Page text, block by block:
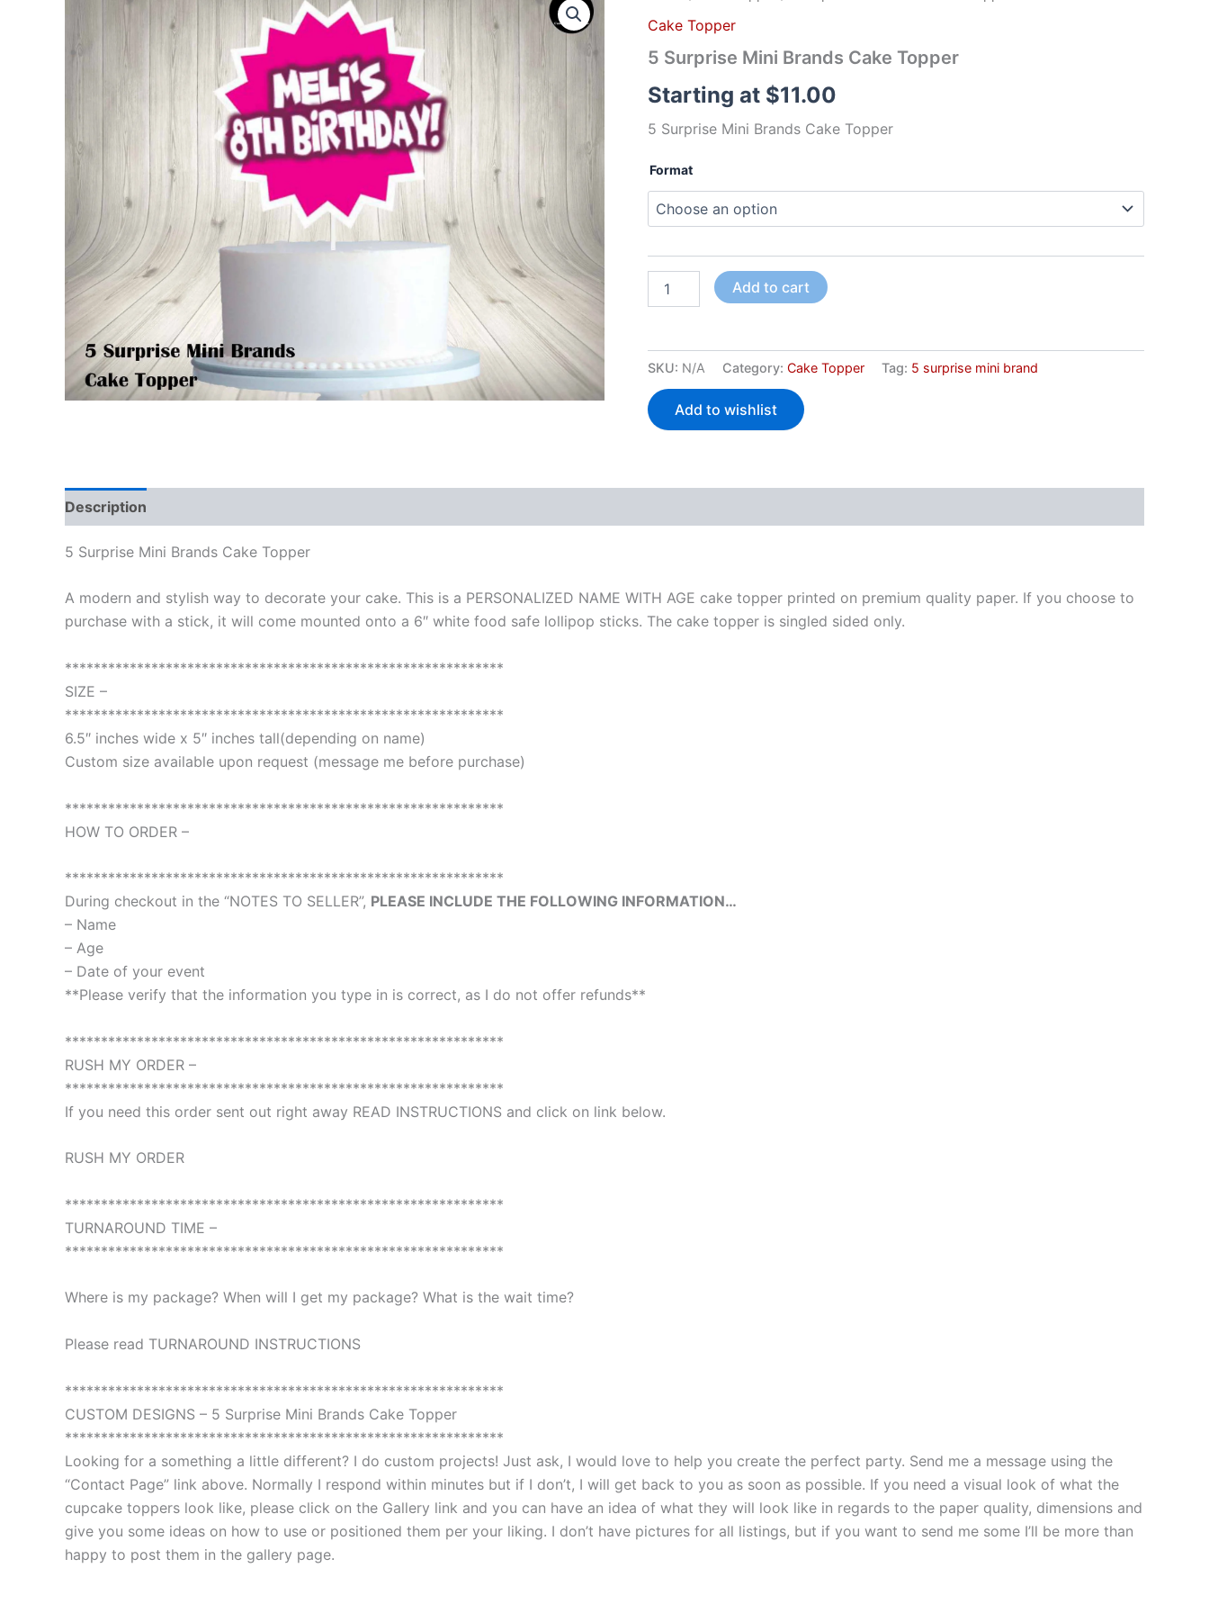
Cake Topper
5 Surprise Mini Brands Cake Topper
Starting at $11.00
5 Surprise Mini Brands Cake Topper
Format
Mini
Cake
quantity
Add to cart
SKU: N/A Category: Cake Topper Tag: 5 surprise mini brand
Add to wishlist
Description
5 Surprise Mini Brands Cake Topper
A modern and stylish way to decorate your cake. This is a PERSONALIZED NAME WITH AGE cake topper printed on premium quality paper. If you choose to
purchase with a stick, it will come mounted onto a 6″ white food safe lollipop sticks. The cake topper is singled sided only.
*************************************************************
SIZE –
*************************************************************
6.5″ inches wide x 5″ inches tall(depending on name)
Custom size available upon request (message me before purchase)
*************************************************************
HOW TO ORDER –
*************************************************************
During checkout in the “NOTES TO SELLER”, PLEASE INCLUDE THE FOLLOWING INFORMATION…
– Name
– Age
– Date of your event
**Please verify that the information you type in is correct, as I do not offer refunds**
*************************************************************
RUSH MY ORDER –
*************************************************************
If you need this order sent out right away READ INSTRUCTIONS and click on link below.
RUSH MY ORDER
*************************************************************
TURNAROUND TIME –
*************************************************************
Where is my package? When will I get my package? What is the wait time?
Please read TURNAROUND INSTRUCTIONS
*************************************************************
CUSTOM DESIGNS – 5 Surprise Mini Brands Cake Topper
*************************************************************
Looking for a something a little different? I do custom projects! Just ask, I would love to help you create the perfect party. Send me a message using the
“Contact Page” link above. Normally I respond within minutes but if I don’t, I will get back to you as soon as possible. If you need a visual look of what the
cupcake toppers look like, please click on the Gallery link and you can have an idea of what they will look like in regards to the paper quality, dimensions and
give you some ideas on how to use or positioned them per your liking. I don’t have pictures for all listings, but if you want to send me some I’ll be more than
happy to post them in the gallery page.